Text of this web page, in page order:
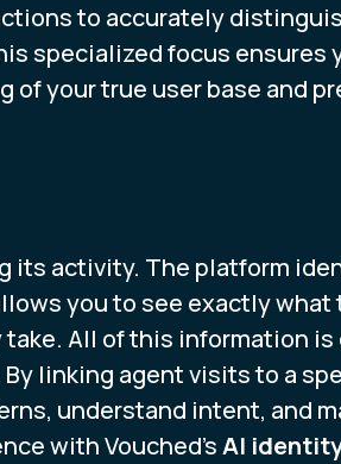
to accurately
specialized focus ensures
of your true user base and
its activity. The platform
you to see exactly what
All of this information is
linking agent visits to a
understand intent, and
with Vouched'sAI